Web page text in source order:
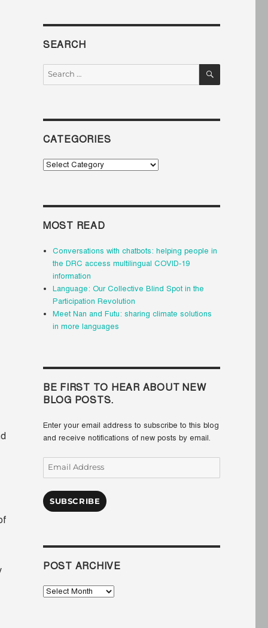
SEARCH
Search
SEARCH
CATEGORIES
Categories
MOST READ
Conversations with chatbots: helping people in
the DRC access multilingual COVID-19
information
Language: Our Collective Blind Spot in the
Participation Revolution
Meet Nan and Futu: sharing climate solutions
in more languages
BE FIRST TO HEAR ABOUT NEW
BLOG POSTS.
Enter your email address to subscribe to this blog
and receive notifications of new posts by email.
Email
SUBSCRIBE
POST ARCHIVE
Post